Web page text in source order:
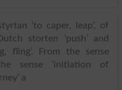
‘to caper, leap’, of
storten ‘push’ and
fling’. From the sense
sense ‘initiation of
a